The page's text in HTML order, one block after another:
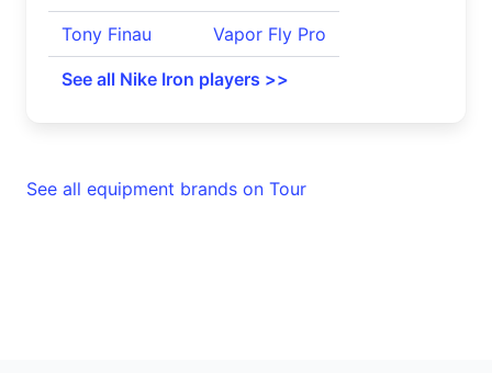
Tony Finau Vapor Fly Pro
See all Nike Iron players >>
See all equipment brands on Tour